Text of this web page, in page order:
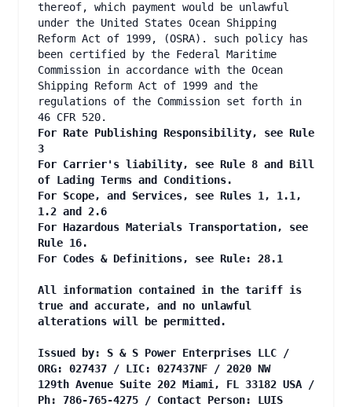
thereof, which payment would be unlawful
under the United States Ocean Shipping
Reform Act of 1999, (OSRA). such policy has
been certified by the Federal Maritime
Commission in accordance with the Ocean
Shipping Reform Act of 1999 and the
regulations of the Commission set forth in
46 CFR 520.
For Rate Publishing Responsibility, see Rule
3
For Carrier's liability, see Rule 8 and Bill
of Lading Terms and Conditions.
For Scope, and Services, see Rules 1, 1.1,
1.2 and 2.6
For Hazardous Materials Transportation, see
Rule 16.
For Codes & Definitions, see Rule: 28.1
All information contained in the tariff is
true and accurate, and no unlawful
alterations will be permitted.
Issued by: S & S Power Enterprises LLC /
ORG: 027437 / LIC: 027437NF / 2020 NW
129th Avenue Suite 202 Miami, FL 33182 USA /
Ph: 786-765-4275 / Contact Person: LUIS